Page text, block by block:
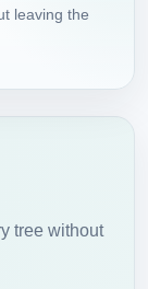
leaving the
tree without